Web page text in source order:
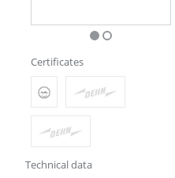
Certificates
Technical data